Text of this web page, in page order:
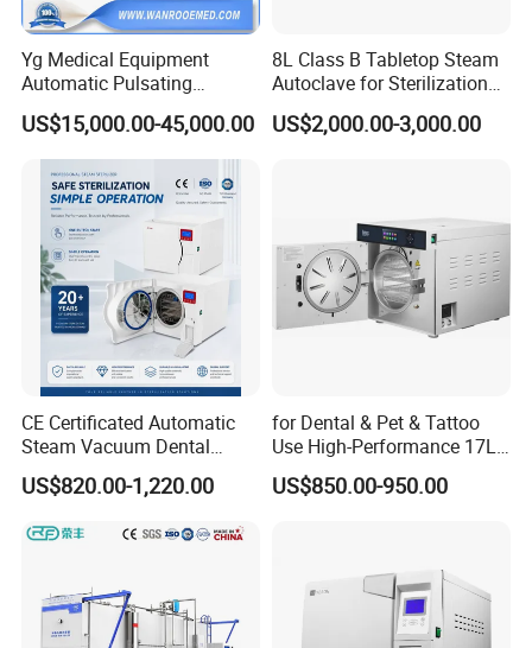
Yg Medical Equipment
Automatic Pulsating
Vacuum Pressure Steam
Sterilizer Autoclave
US$15,000.00-45,000.00
8L Class B Tabletop Steam
Autoclave for Sterilization
with LCD
US$2,000.00-3,000.00
CE Certificated Automatic
Steam Vacuum Dental
Autoclave
US$820.00-1,220.00
for Dental & Pet & Tattoo
Use High-Performance 17L
Steam Sterilizer Autoclave
US$850.00-950.00